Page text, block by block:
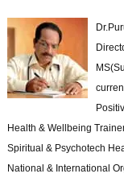
Health & Wellbeing
Spiritual & Psychotech
National & International